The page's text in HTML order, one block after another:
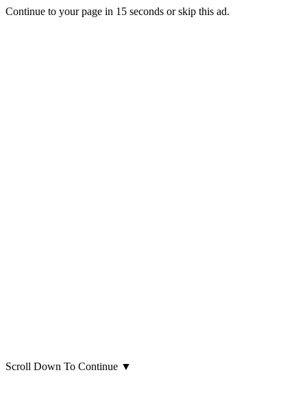
Continue to your page in 15 seconds orskip this ad.
Scroll Down To Continue ▼